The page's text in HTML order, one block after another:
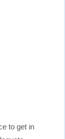
to get in